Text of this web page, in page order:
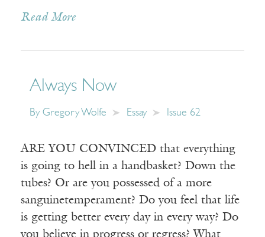
Read More
Always Now
By Gregory Wolfe Essay Issue 62
ARE YOU CONVINCED that everything
is going to hell in a handbasket? Down the
tubes? Or are you possessed of a more
sanguinetemperament? Do you feel that life
is getting better every day in every way? Do